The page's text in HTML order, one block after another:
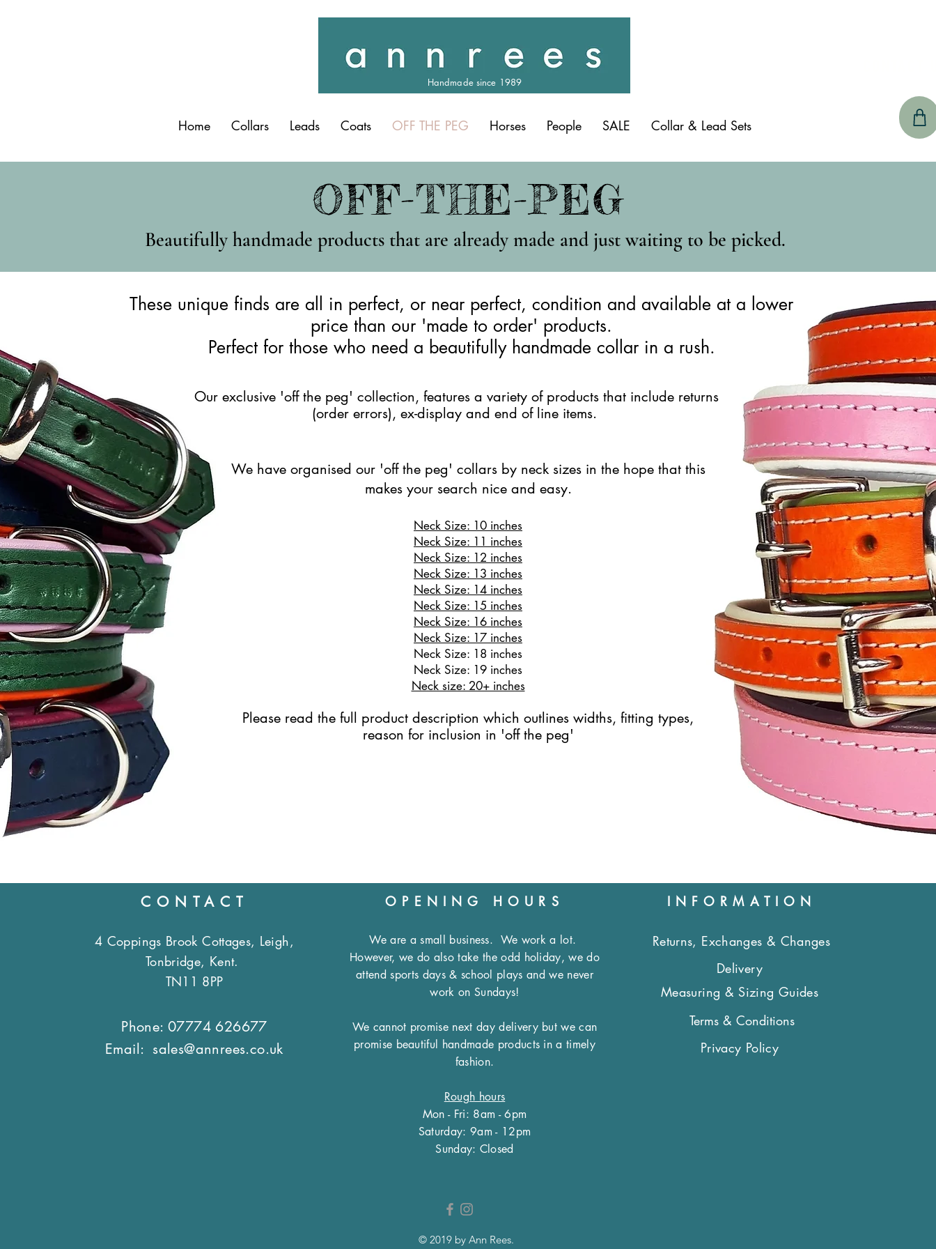
Handmade since 1989
Home Collars Leads Coats OFF THE PEG Horses People SALE Collar & Lead Sets
OFF-THE-PEG
Beautifully handmade products that are already made and just waiting to be picked.
We have organised our 'off the peg' collars by neck sizes in the hope that this
makes your search nice and easy.
Neck Size: 10 inches
Neck Size: 11 inches
Neck Size: 12 inches
Neck Size: 13 inches
Neck Size: 14 inches
Neck Size: 15 inches
Neck Size: 16 inches
Neck Size: 17 inches
Neck Size: 18 inches
Neck Size: 19 inches
Neck size: 20+ inches
Please read the full product description which outlines widths, fitting types,
reason for inclusion in 'off the peg'
Our exclusive 'off the peg' collection, features a variety of products that include returns
(order errors), ex-display and end of line items. ​
These unique finds are all in perfect, or near perfect, condition and available at a lower
price than our 'made to order' products.
Perfect for those who need a beautifully handmade collar in a rush.
CONTACT
4 Coppings Brook Cottages, Leigh,
Tonbridge, Kent.
TN11 8PP
Phone: 07774 626677
Email: sales@annrees.co.uk
OPENING HOURS
We are a small business. We work a lot.
However, we do also take the odd holiday, we do
attend sports days & school plays and we never
work on Sundays!
We cannot promise next day delivery but we can
promise beautiful handmade products in a timely
fashion.
Rough hours
Mon - Fri: 8am - 6pm
​​Saturday: 9am - 12pm
​Sunday: Closed
INFORMATION
Returns, Exchanges & Changes
Delivery
Measuring & Sizing Guides
Terms & Conditions
Privacy Policy
© 2019 by Ann Rees.